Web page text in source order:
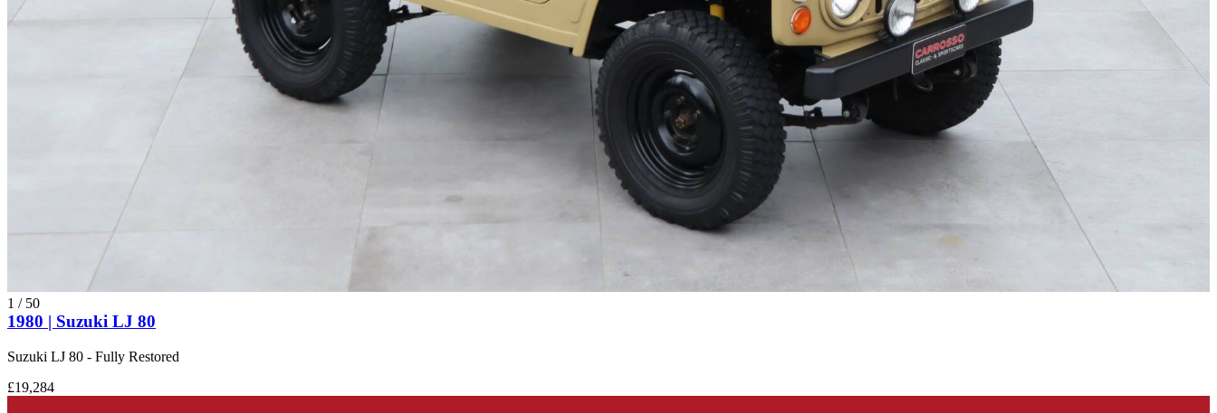
1 / 50
1980 | Suzuki LJ 80
Suzuki LJ 80 - Fully Restored
£19,284